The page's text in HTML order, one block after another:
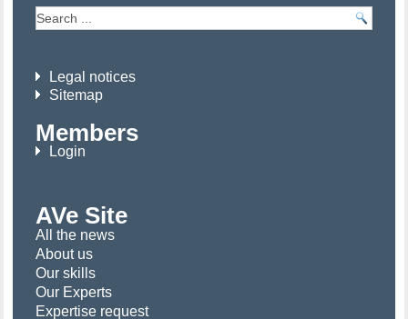
Legal notices
Sitemap
Members
Login
AVe Site
All the news
About us
Our skills
Our Experts
Expertise request